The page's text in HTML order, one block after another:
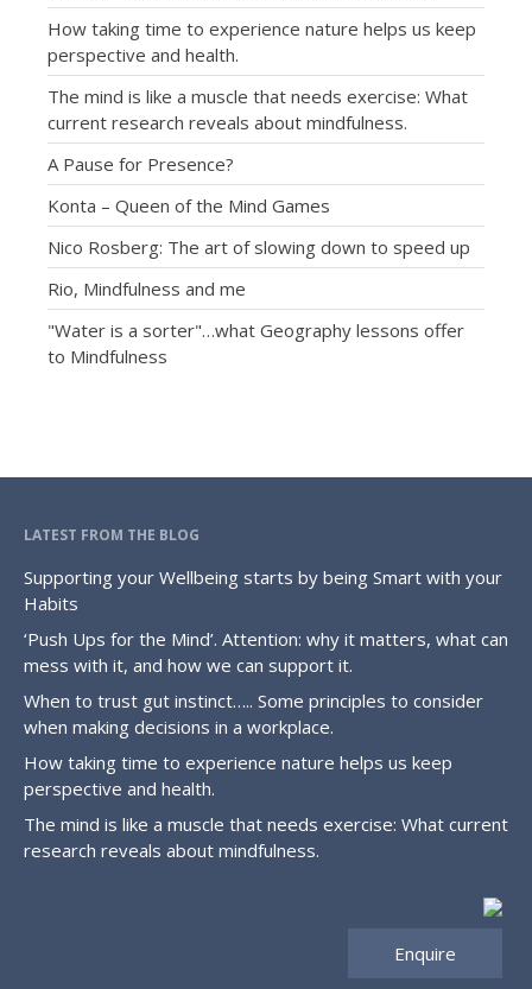
How taking time to experience nature helps us keep
perspective and health.
The mind is like a muscle that needs exercise: What
current research reveals about mindfulness.
A Pause for Presence?
Konta – Queen of the Mind Games
Nico Rosberg: The art of slowing down to speed up
Rio, Mindfulness and me
"Water is a sorter"…what Geography lessons offer
to Mindfulness
LATEST FROM THE BLOG
Supporting your Wellbeing starts by being Smart with your
Habits
‘Push Ups for the Mind’. Attention: why it matters, what can
mess with it, and how we can support it.
When to trust gut instinct….. Some principles to consider
when making decisions in a workplace.
How taking time to experience nature helps us keep
perspective and health.
The mind is like a muscle that needs exercise: What current
research reveals about mindfulness.
Enquire